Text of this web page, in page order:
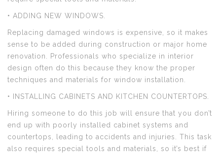
• ADDING NEW WINDOWS.
Replacing damaged windows is expensive, so it makes
sense to be added during construction or major home
renovation. Professionals who specialize in interior
design often do this because they know the proper
techniques and materials for window installation.
• INSTALLING CABINETS AND KITCHEN COUNTERTOPS.
Hiring someone to do this job will ensure that you don’t
end up with poorly installed cabinet systems and
countertops, leading to accidents and injuries. This task
also requires special tools and materials, so it’s best if